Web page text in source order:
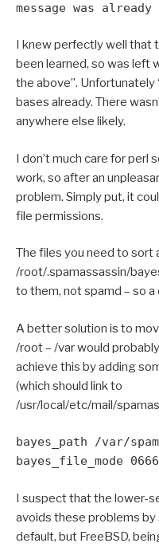
message was
I knew perfectly well that
been learned, so was left
the above”. Unfortunately
bases already. There
anywhere else likely.
I don’t much care for perl
work, so after an
problem. Simply put, it
file permissions.
The files you need to sort
/root/.spamassassin/
to them, not spamd – so a
A better solution is to
/root – /var would
achieve this by adding
(which should link to
/usr/local/etc/mail/
bayes_path /var/
bayes_file_mode 0666
I suspect that the lower-
avoids these problems
default, but FreeBSD,